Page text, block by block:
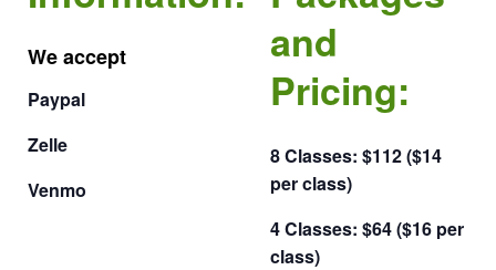
We accept
Paypal
Zelle
Venmo
and
Pricing:
8 Classes: $112 ($14
per class)
4 Classes: $64 ($16 per
class)